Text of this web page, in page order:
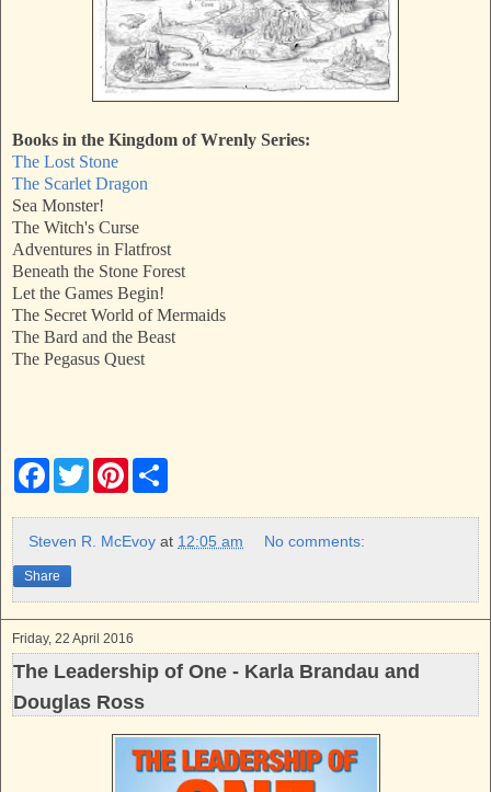
Books in the Kingdom of Wrenly Series:
The Lost Stone
The Scarlet Dragon
Sea Monster!
The Witch's Curse
Adventures in Flatfrost
Beneath the Stone Forest
Let the Games Begin!
The Secret World of Mermaids
The Bard and the Beast
The Pegasus Quest
F
e
b
o
k
T
w
t
t
P
t
e
t
r
e
Steven R. McEvoy at 12:05 am No comments:
Share
Friday, 22 April 2016
The Leadership of One - Karla Brandau and
Douglas Ross